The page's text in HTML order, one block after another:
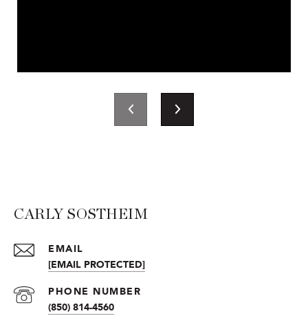
CARLY SOSTHEIM
EMAIL
[EMAIL PROTECTED]
PHONE NUMBER
(850) 814-4560